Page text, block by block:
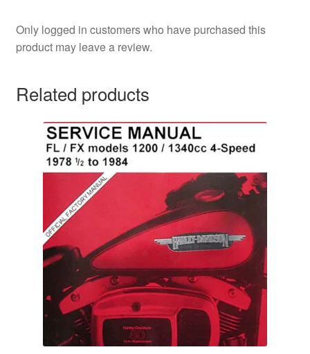
Only logged in customers who have purchased this
product may leave a review.
Related products